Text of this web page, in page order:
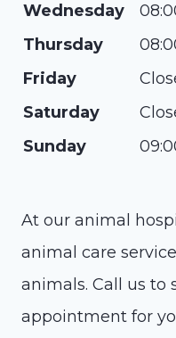
Wednesday
Thursday
Friday
Saturday
Sunday
At our animal
animal care
animals. Call us to
appointment for